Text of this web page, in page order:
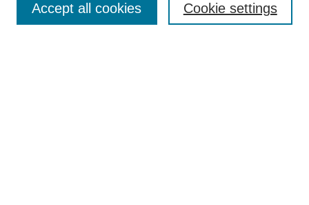
Enter search terms: Cookie settings
Accept all cookies